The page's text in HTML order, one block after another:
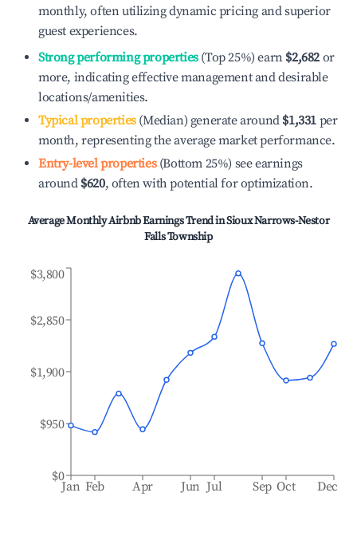
monthly, often utilizing dynamic pricing and superior
guest experiences.
Strong performing properties(Top 25%) earn $2,682 or
more, indicating effective management and desirable
locations/amenities.
Typical properties(Median) generate around $1,331 per
month, representing the average market performance.
Entry-level properties(Bottom 25%) see earnings
around $620, often with potential for optimization.
Average Monthly Airbnb Earnings Trend inSioux Narrows-Nestor
Falls Township
Jan Feb Apr Jun Jul Sep Oct Dec
$0
$950
$1,900
$2,850
$3,800